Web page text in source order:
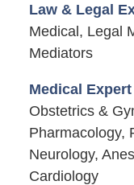
Law & Legal
Medical, Legal
Mediators
Medical
Obstetrics &
Pharmacology,
Neurology,
Cardiology